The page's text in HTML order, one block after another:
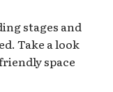
stages and
Take a look
space